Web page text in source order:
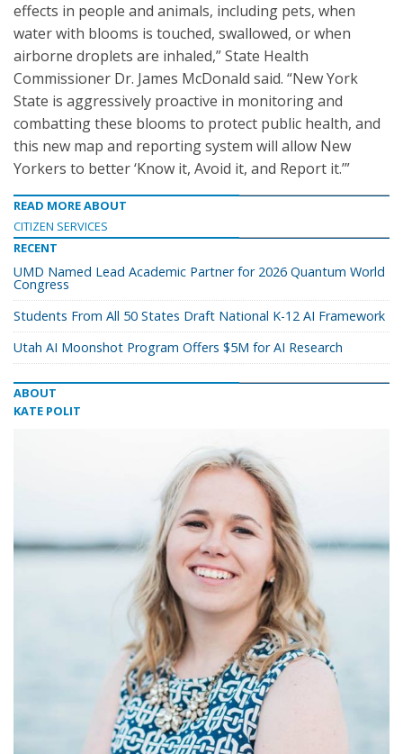
effects in people and animals, including pets, when
water with blooms is touched, swallowed, or when
airborne droplets are inhaled,” State Health
Commissioner Dr. James McDonald said. “New York
State is aggressively proactive in monitoring and
combatting these blooms to protect public health, and
this new map and reporting system will allow New
Yorkers to better ‘Know it, Avoid it, and Report it.’”
READ MORE ABOUT
CITIZEN SERVICES
RECENT
UMD Named Lead Academic Partner for 2026 Quantum World
Congress
Students From All 50 States Draft National K-12 AI Framework
Utah AI Moonshot Program Offers $5M for AI Research
ABOUT
KATE POLIT